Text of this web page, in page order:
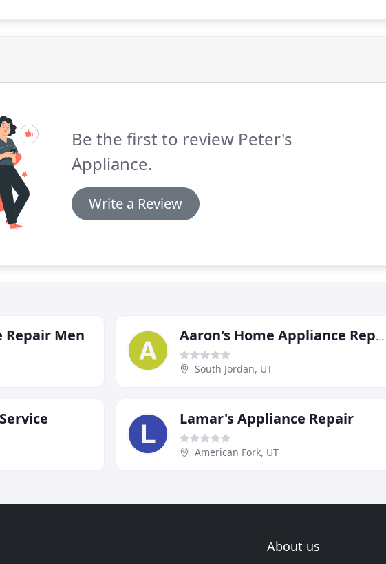
Be the first to review Peter's
Appliance.
Write a Review
Repair Men Aaron's Home Appliance Repair
South Jordan, UT
Lamar's Appliance Repair
American Fork, UT
About us